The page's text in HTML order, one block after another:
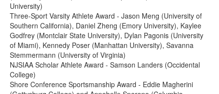
University)
Three-Sport Varsity Athlete Award - Jason Meng (University of
Southern California), Daniel Zheng (Emory University), Kaylee
Godfrey (Montclair State University), Dylan Pagonis (University
of Miami), Kennedy Poser (Manhattan University), Savanna
Stemmermann (University of Virginia)
NJSIAA Scholar Athlete Award - Samson Landers (Occidental
College)
Shore Conference Sportsmanship Award - Eddie Magherini